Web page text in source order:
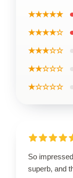
★★★★★
★★★★☆
★★★☆☆
★★☆☆☆
★☆☆☆☆
So
superb, and